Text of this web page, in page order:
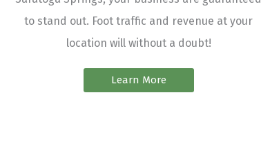
to stand out. Foot traffic and revenue at your
location will without a doubt!
Learn More